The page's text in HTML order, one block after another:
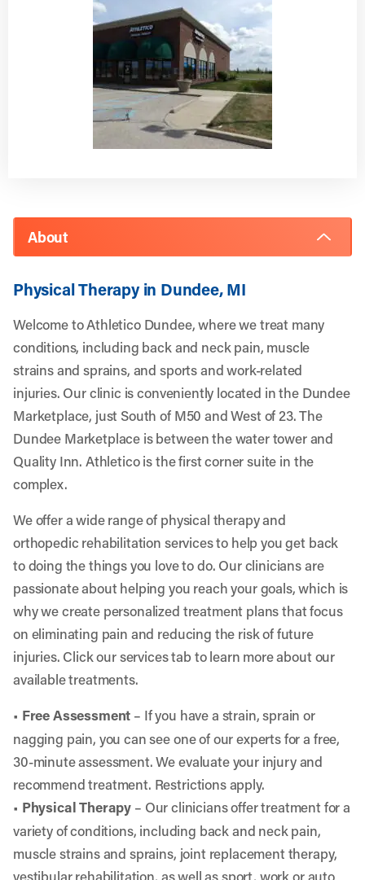
About
Physical Therapy in Dundee, MI
Welcome to Athletico Dundee, where we treat many
conditions, including back and neck pain, muscle
strains and sprains, and sports and work-related
injuries. Our clinic isconveniently located in the Dundee
Marketplace, just South of M50 and West of 23. The
Dundee Marketplace is between the water tower and
Quality Inn. Athletico is the first corner suite in the
complex.
We offer a wide range of physical therapy and
orthopedic rehabilitation services to help you get back
to doing the things you love to do. Our clinicians are
passionate about helping you reach your goals, which is
why we create personalized treatment plans that focus
on eliminating pain and reducing the risk of future
injuries. Click our services tab to learn more about our
available treatments.
• Free Assessment – If you have a strain, sprain or
nagging pain, you can see one of our experts for a free,
30-minute assessment. We evaluate your injury and
recommend treatment. Restrictions apply.
• Physical Therapy – Our clinicians offer treatment for a
variety of conditions, including back and neck pain,
muscle strains and sprains, joint replacement therapy,
vestibular rehabilitation, as well as sport, work or auto